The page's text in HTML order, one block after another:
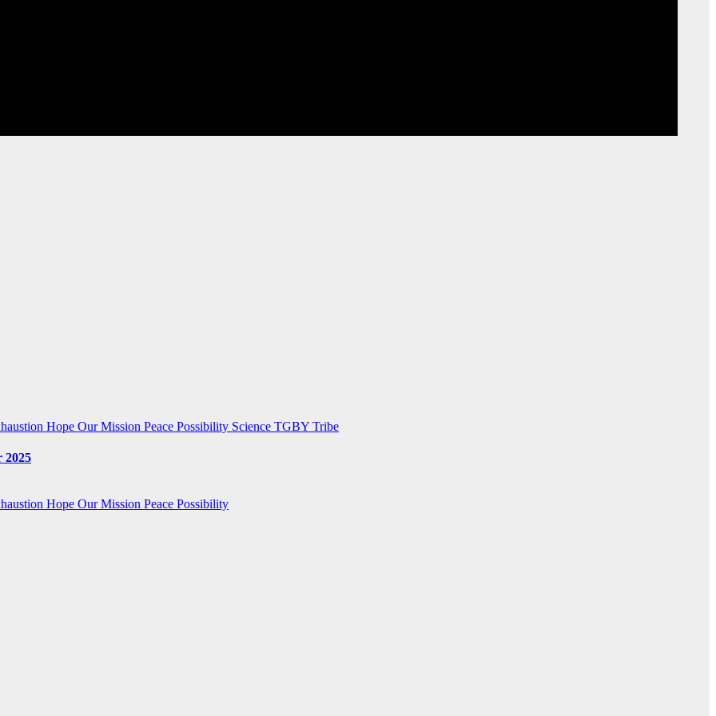
Hope Our Mission Peace Possibility Science TGBY Tribe
2025
Hope Our Mission Peace Possibility